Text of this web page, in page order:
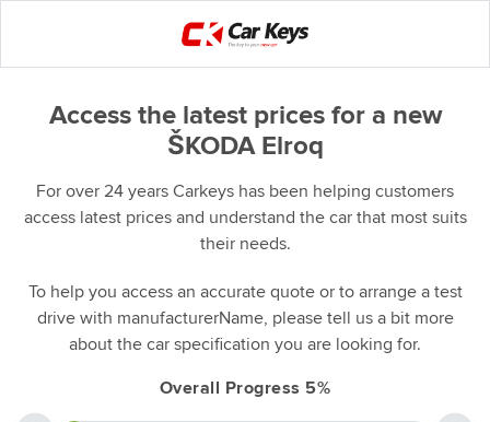
Access the latest prices for a new
ŠKODA Elroq
For over 24 years Carkeys has been helping customers
access latest prices and understand the car that most suits
their needs.
To help you access an accurate quote or to arrange a test
drive with manufacturerName, please tell us a bit more
about the car specification you are looking for.
Overall Progress 5%